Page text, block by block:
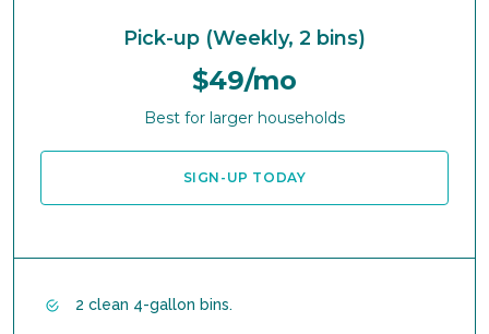
Pick-up (Weekly, 2 bins)
$49/mo
Best for larger households
SIGN-UP TODAY
2 clean 4-gallon bins.